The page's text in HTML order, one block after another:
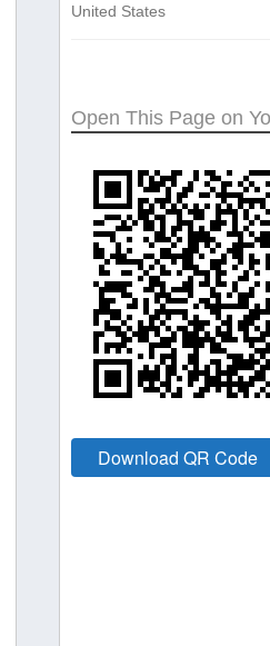
United States
Open This Page on
Download QR Code